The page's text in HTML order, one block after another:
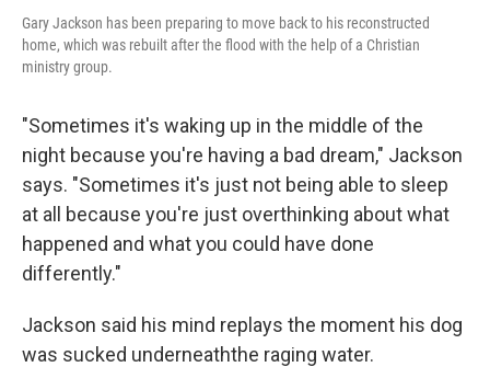
Gary Jackson has been preparing to move back to his reconstructed
home, which was rebuilt after the flood with the help of a Christian
ministry group.
"Sometimes it's waking up in the middle of the
night because you're having a bad dream," Jackson
says. "Sometimes it's just not being able to sleep
at all because you're just overthinking about what
happened and what you could have done
differently."
Jackson said his mind replays the moment his dog
was sucked underneaththe raging water.